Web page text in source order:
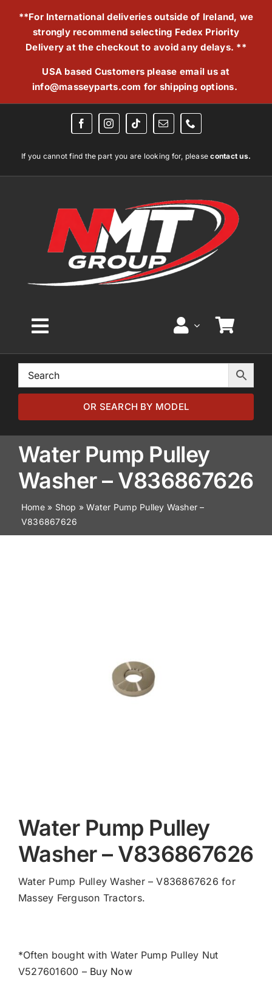
**For International deliveries outside of Ireland, we
strongly recommend selecting Fedex Priority
Delivery at the checkout to avoid any delays. **
USA based Customers please email us at
info@masseyparts.com for shipping options.
If you cannot find the part you are looking for, pleasecontact us.
Toggle
Navigation
Home
Browse by Model
Browse by Part
About
News
OR SEARCH BY MODEL
Water Pump Pulley
Washer – V836867626
Home» Shop »Water Pump Pulley Washer –
V836867626
Water Pump Pulley
Washer – V836867626
Water Pump Pulley Washer – V836867626 for
Massey Ferguson Tractors.
*Often bought with Water Pump Pulley Nut
V527601600 – Buy Now